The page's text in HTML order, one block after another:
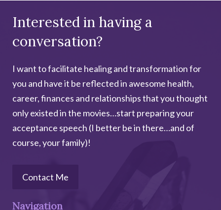
Interested in having a
conversation?
I want to facilitate healing and transformation for
you and have it be reflected in awesome health,
career, finances and relationships that you thought
only existed in the movies…start preparing your
acceptance speech (I better be in there…and of
course, your family)!
Contact Me
Navigation